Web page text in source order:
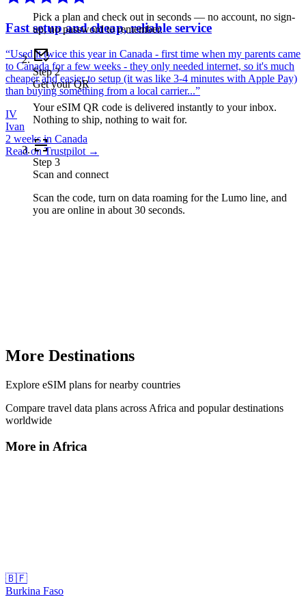
Fast setup and cheap, reliable service
“Used it twice this year in Canada - first time when my parents came
to Canada for a few weeks - they only needed internet, so it's much
cheaper and easier to setup (it was like 3-4 minutes with Apple Pay)
than buying something from a local carrier...”
IV
Ivan
2 weeks in Canada
Read on Trustpilot →
Pick a plan and check out in seconds — no account, no sign-
up, no password to remember.
Step2
Get your QR
Your eSIM QR code is delivered instantly to your inbox.
Nothing to ship, nothing to wait for.
Step 3
Scan and connect
Scan the code, turn on data roaming for the Lumo line, and
you are online in about 30 seconds.
More Destinations
Explore eSIM plans for nearby countries
Compare travel data plans across Africa and popular destinations
worldwide
More inAfrica
🇧🇫
Burkina Faso